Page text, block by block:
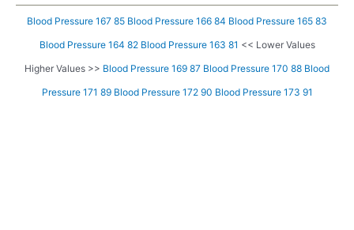
Blood Pressure 167 85 Blood Pressure 166 84 Blood Pressure 165 83
Blood Pressure 164 82 Blood Pressure 163 81 << Lower Values
Higher Values >> Blood Pressure 169 87 Blood Pressure 170 88 Blood
Pressure 171 89 Blood Pressure 172 90 Blood Pressure 173 91